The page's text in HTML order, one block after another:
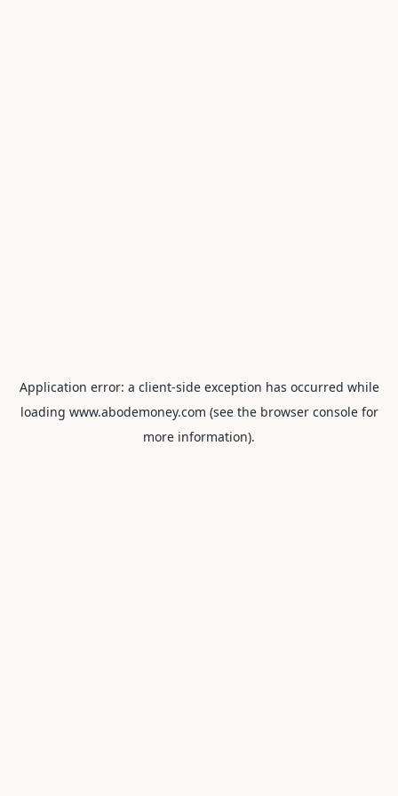
Application error: a client-side exception has occurred while
loading www.abodemoney.com (see the browser consolefor
more information).